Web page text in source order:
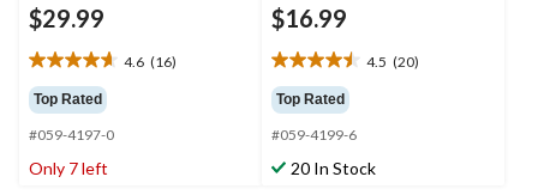
$29.99
4.6 (16)
4.6
out
of
5
stars.
Top Rated
#059-4197-0
Only 7 left
$16.99
4.5 (20)
4.5
out
of
5
stars.
Top Rated
#059-4199-6
20 In Stock